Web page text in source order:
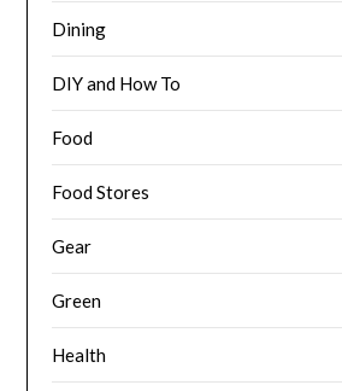
Dining
DIY and How To
Food
Food Stores
Gear
Green
Health